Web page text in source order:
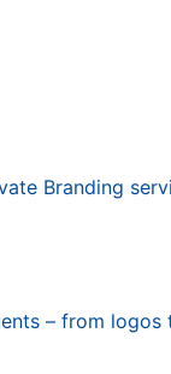
Branding
– from